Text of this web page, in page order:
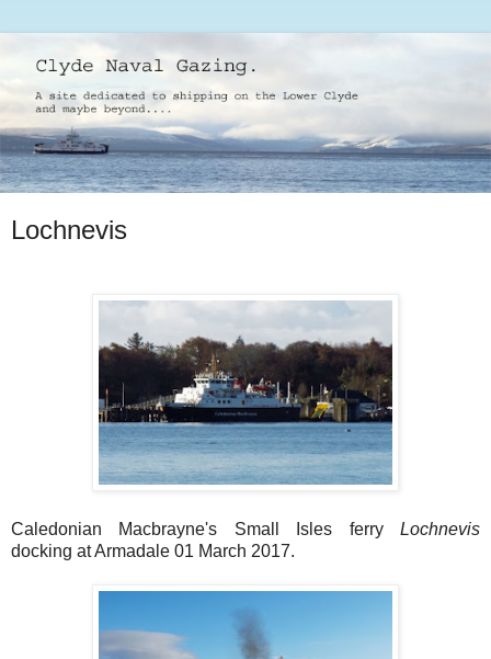
Lochnevis
Caledonian Macbrayne's Small Isles ferry Lochnevis
docking at Armadale 01 March 2017.